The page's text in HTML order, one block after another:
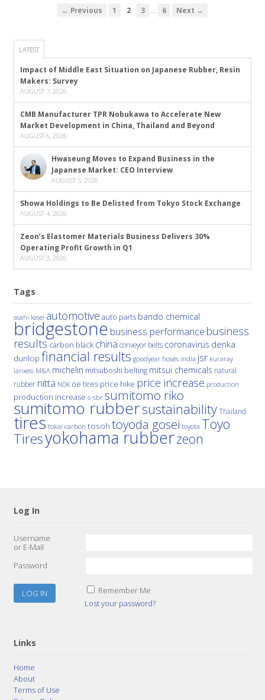
← Previous 1 2 3 6 Next →
LATEST
Impact of Middle East Situation on Japanese Rubber, Resin
Makers: Survey
AUGUST 7, 2026
CMB Manufacturer TPR Nobukawa to Accelerate New
Market Development in China, Thailand and Beyond
AUGUST 6, 2026
Hwaseung Moves to Expand Business in the
Japanese Market: CEO Interview
AUGUST 5, 2026
Showa Holdings to Be Delisted from Tokyo Stock Exchange
AUGUST 4, 2026
Zeon’s Elastomer Materials Business Delivers 30%
Operating Profit Growth in Q1
AUGUST 3, 2026
Tags
asahi kasei automotive auto parts bando chemical
bridgestone business performance business
results carbon black china conveyor belts coronavirus denka
dunlop financial results goodyear hoses india jsr kuraray
lanxess M&A michelin mitsuboshi belting mitsui chemicals natural
rubber nitta NOK oe tires price hike price increase production
production increase s-sbr sumitomo riko
sumitomo rubbersustainability Thailand
tires tokai carbon tosoh toyoda gosei toyota Toyo
Tiresyokohama rubberzeon
Log In
Username
or E-Mail
Password
Remember Me
Lost your password?
Links
Home
About
Terms of Use